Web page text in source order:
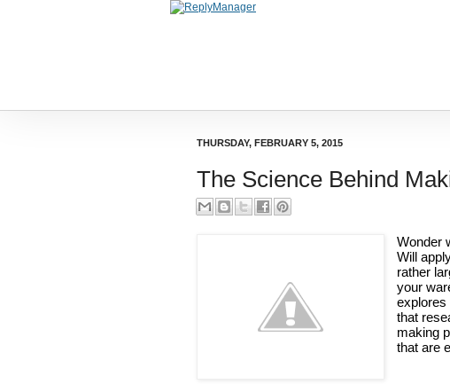
THURSDAY, FEBRUARY 5, 2015
The Science Behind
Wonder
Will
rather
your
explores
that
making
that are